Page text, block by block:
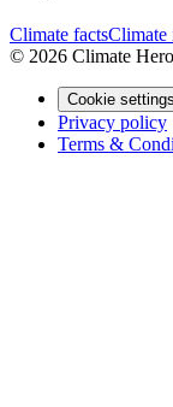
Climate factsClimate
© 2026 Climate
Cookie settings
Privacy policy
Terms &